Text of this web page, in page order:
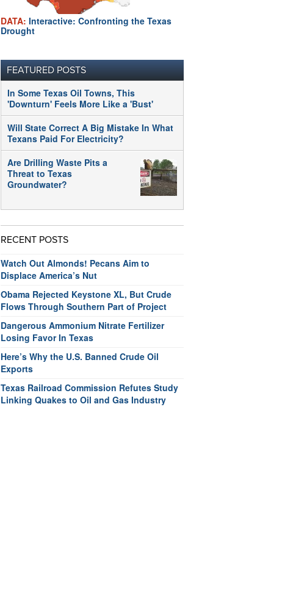
DATA: Interactive: Confronting the Texas
Drought
FEATURED POSTS
In Some Texas Oil Towns, This
'Downturn' Feels More Like a 'Bust'
Will State Correct A Big Mistake In What
Texans Paid For Electricity?
Are Drilling Waste Pits a
Threat to Texas
Groundwater?
RECENT POSTS
Watch Out Almonds! Pecans Aim to
Displace America’s Nut
Obama Rejected Keystone XL, But Crude
Flows Through Southern Part of Project
Dangerous Ammonium Nitrate Fertilizer
Losing Favor In Texas
Here’s Why the U.S. Banned Crude Oil
Exports
Texas Railroad Commission Refutes Study
Linking Quakes to Oil and Gas Industry